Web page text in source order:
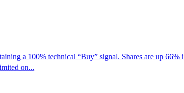
a 100% technical “Buy” signal. Shares are up 66%
on...